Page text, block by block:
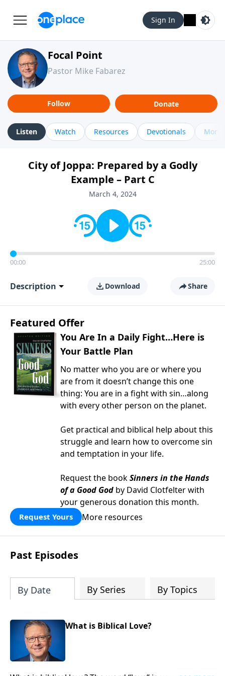
Sign In
Focal Point
Pastor Mike Fabarez
Follow Donate
Listen Watch Resources Devotionals More
City of Joppa: Prepared by a Godly
Example – Part C
March 4, 2024
00:00 25:00
Description Download Share
Featured Offer
You Are In a Daily Fight…Here is
Your Battle Plan
No matter who you are or where you
are from it doesn’t change this one
thing: You are in a fight with sin…along
with every other person on the planet.
Get practical and biblical help about this
struggle and learn how to overcome sin
and temptation in your life.
Request the bookSinners in the Hands
of a Good God by David Clotfelter with
your generous donation this month.
Request Yours More resources
Past Episodes
By Date By Series By Topics
What is Biblical Love?